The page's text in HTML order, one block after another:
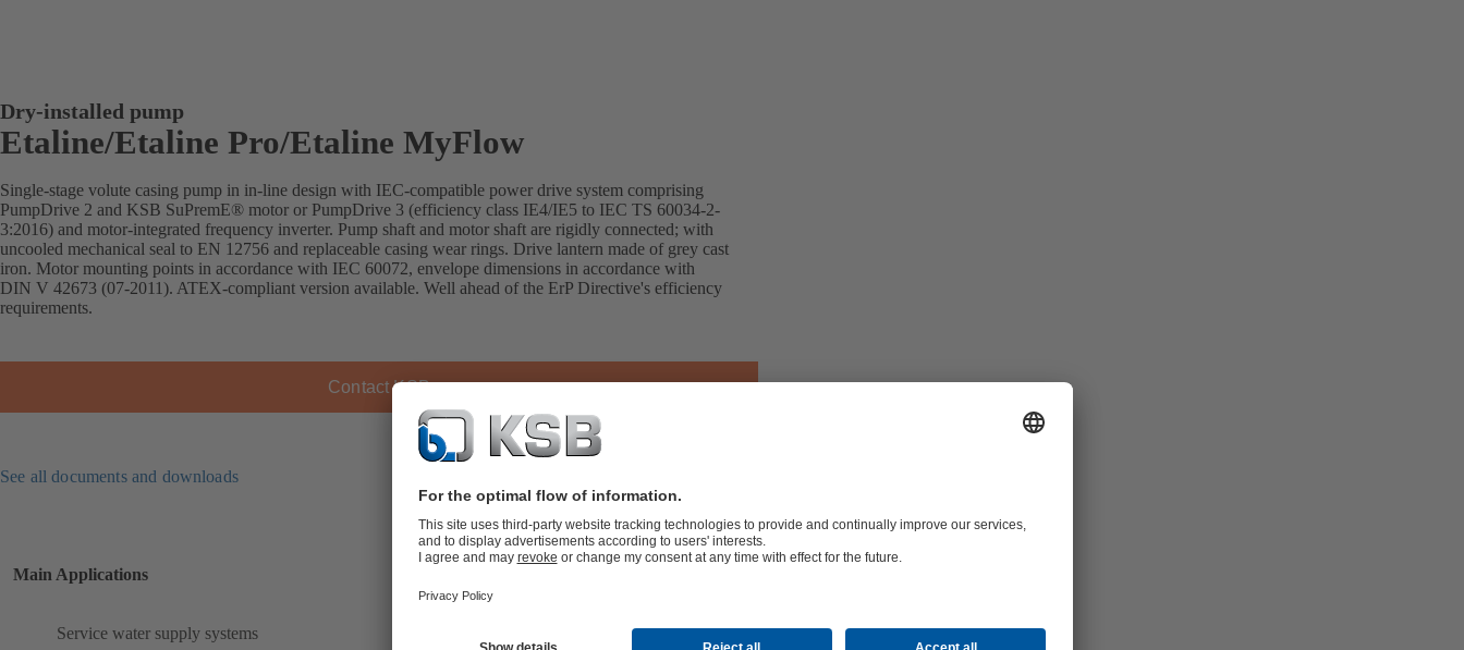
Dry-installed pump
Etaline/Etaline Pro/Etaline MyFlow
Single-stage volute casing pump in in-line design with IEC-compatible power drive system comprising
PumpDrive 2 and KSB SuPremE® motor or PumpDrive 3 (efficiency class IE4/IE5 to IEC TS 60034-2-
3:2016) and motor-integrated frequency inverter. Pump shaft and motor shaft are rigidly connected; with
uncooled mechanical seal to EN 12756 and replaceable casing wear rings. Drive lantern made of grey cast
iron. Motor mounting points in accordance with IEC 60072, envelope dimensions in accordance with
DIN V 42673 (07-2011). ATEX-compliant version available. Well ahead of the ErP Directive's efficiency
requirements.
Contact KSB
See all documents and downloads
Main Applications
Service water supply systems